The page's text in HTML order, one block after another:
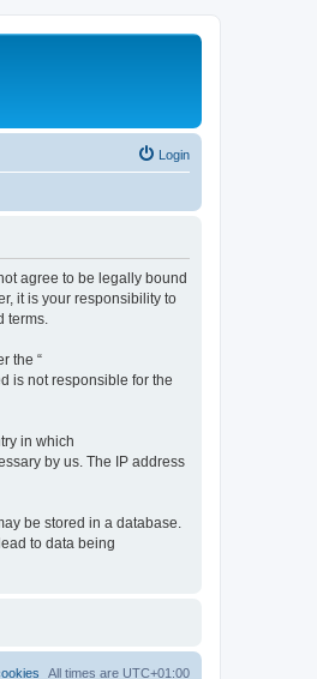
Login
agree to be legally bound
it is your responsibility to
terms.
the “
is not responsible for the
in which
by us. The IP address
be stored in a database.
to data being
All times are UTC+01:00